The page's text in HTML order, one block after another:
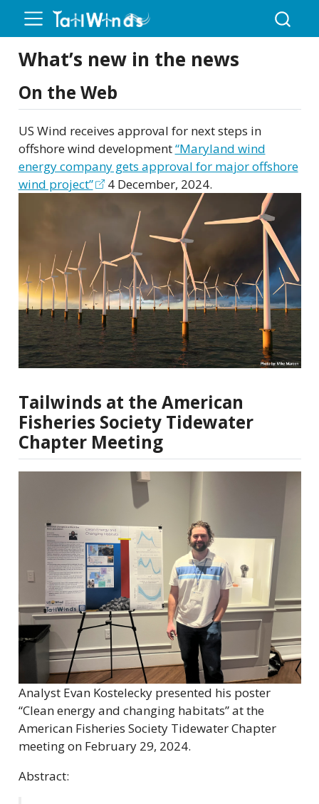
What’s new in the news
On the Web
US Wind receives approval for next steps in
offshore wind development“Maryland wind
energy company gets approval for major offshore
wind project”
4 December, 2024.
Tailwinds at the American
Fisheries Society Tidewater
Chapter Meeting
Analyst Evan Kostelecky presented his poster
“Clean energy and changing habitats” at the
American Fisheries Society Tidewater Chapter
meeting on February 29, 2024.
Abstract: